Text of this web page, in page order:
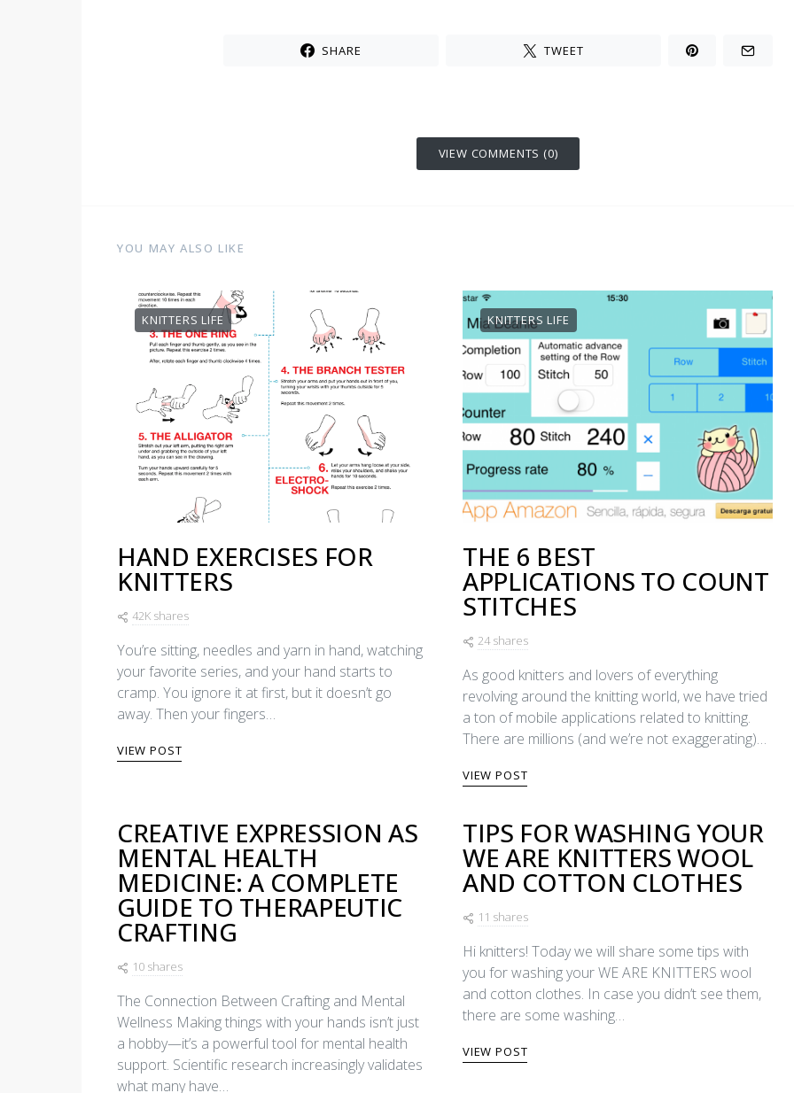
SHARE TWEET
VIEW COMMENTS (0)
YOU MAY ALSO LIKE
KNITTERS LIFE
HAND EXERCISES FOR
KNITTERS
42K shares
You’re sitting, needles and yarn in hand, watching
your favorite series, and your hand starts to
cramp. You ignore it at first, but it doesn’t go
away. Then your fingers…
VIEW POST
KNITTERS LIFE
THE 6 BEST
APPLICATIONS TO COUNT
STITCHES
24 shares
As good knitters and lovers of everything
revolving around the knitting world, we have tried
a ton of mobile applications related to knitting.
There are millions (and we’re not exaggerating)…
VIEW POST
CREATIVE EXPRESSION AS
MENTAL HEALTH
MEDICINE: A COMPLETE
GUIDE TO THERAPEUTIC
CRAFTING
10 shares
The Connection Between Crafting and Mental
Wellness Making things with your hands isn’t just
a hobby—it’s a powerful tool for mental health
support. Scientific research increasingly validates
what many have…
TIPS FOR WASHING YOUR
WE ARE KNITTERS WOOL
AND COTTON CLOTHES
11 shares
Hi knitters! Today we will share some tips with
you for washing your WE ARE KNITTERS wool
and cotton clothes. In case you didn’t see them,
there are some washing…
VIEW POST